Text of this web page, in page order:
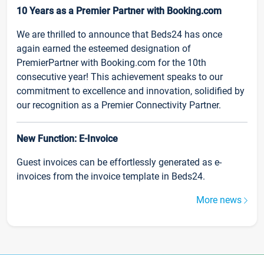
10 Years as a Premier Partner with Booking.com
We are thrilled to announce that Beds24 has once
again earned the esteemed designation of
PremierPartner with Booking.com for the 10th
consecutive year! This achievement speaks to our
commitment to excellence and innovation, solidified by
our recognition as a Premier Connectivity Partner.
New Function: E-Invoice
Guest invoices can be effortlessly generated as e-
invoices from the invoice template in Beds24.
More news